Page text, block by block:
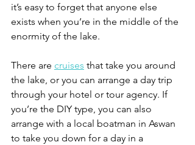
it’s easy to forget that anyone else
exists when you’re in the middle of the
enormity of the lake.
There are cruises that take you around
the lake, or you can arrange a day trip
through your hotel or tour agency. If
you’re the DIY type, you can also
arrange with a local boatman in Aswan
to take you down for a day in a